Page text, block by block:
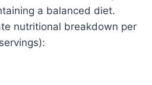
a balanced diet.
nutritional breakdown per